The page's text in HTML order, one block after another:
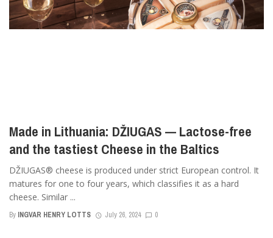
Made in Lithuania: DŽIUGAS — Lactose-free
and the tastiest Cheese in the Baltics
DŽIUGAS® cheese is produced under strict European control. It
matures for one to four years, which classifies it as a hard
cheese. Similar ...
By INGVAR HENRY LOTTS July 26, 2024 0